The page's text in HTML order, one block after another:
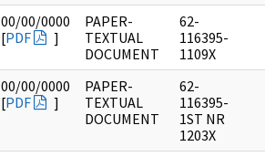
00/00/0000
[PDF ]
PAPER-
TEXTUAL
DOCUMENT
62-
116395-
1109X
00/00/0000
[PDF ]
PAPER-
TEXTUAL
DOCUMENT
62-
116395-
1ST NR
1203X